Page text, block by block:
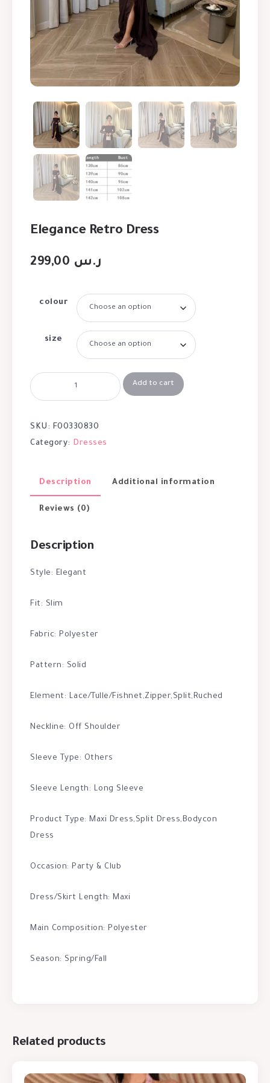
Elegance Retro Dress
ر.س
colour
size
Add to cart
SKU: F00330830
Category: Dresses
Description Additional information
Reviews (0)
Description
Style: Elegant
Fit: Slim
Fabric: Polyester
Pattern: Solid
Element: Lace/Tulle/Fishnet,Zipper,Split,Ruched
Neckline: Off Shoulder
Sleeve Type: Others
Sleeve Length: Long Sleeve
Product Type: Maxi Dress,Split Dress,Bodycon
Dress
Occasion: Party & Club
Dress/Skirt Length: Maxi
Main Composition: Polyester
Season: Spring/Fall
Related products